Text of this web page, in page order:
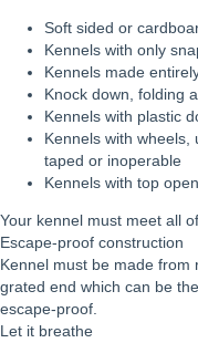
Soft sided or
Kennels with only
Kennels made
Knock down, folding
Kennels with plastic
Kennels with wheels,
taped or inoperable
Kennels with top
Your kennel must meet all
Escape-proof construction
Kennel must be made from
grated end which can be
escape-proof.
Let it breathe